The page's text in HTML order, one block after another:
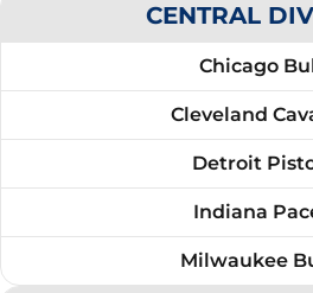
CENTRAL
Chicago
Cleveland
Detroit
Indiana
Milwaukee